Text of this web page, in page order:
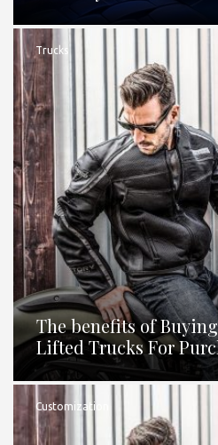
Trucks
The benefits of
Lifted Trucks For
Customization